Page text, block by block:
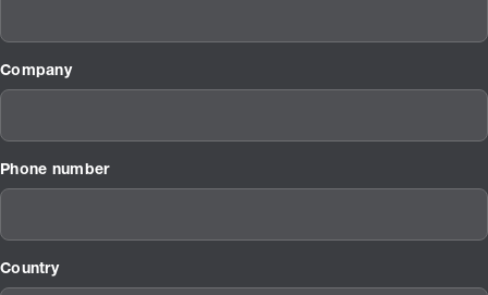
Company
Phone number
Country